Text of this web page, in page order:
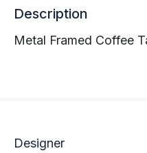
Description
Metal Framed Coffee
Designer